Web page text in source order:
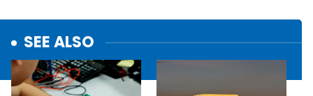
SEE ALSO